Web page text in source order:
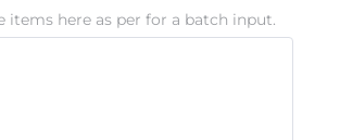
items here as per for a batch input.